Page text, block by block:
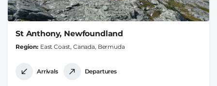
St Anthony, Newfoundland
Region East Coast, Canada, Bermuda
Arrivals Departures